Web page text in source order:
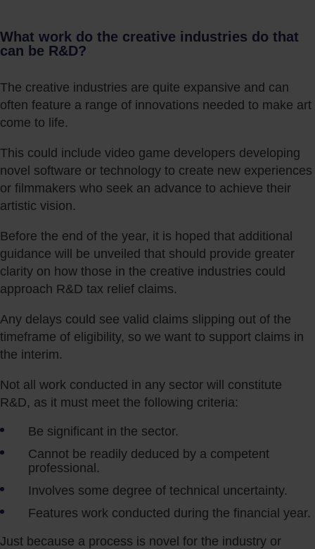
What work do the creative industries do that
can be R&D?
The creative industries are quite expansive and can
often feature a range of innovations needed to make art
come to life.
This could include video game developers developing
novel software or technology to create new experiences
or filmmakers who seek an advance to achieve their
artistic vision.
Before the end of the year, it is hoped that additional
guidance will be unveiled that should provide greater
clarity on how those in the creative industries could
approach R&D tax relief claims.
Any delays could see valid claims slipping out of the
timeframe of eligibility, so we want to support claims in
the interim.
Not all work conducted in any sector will constitute
R&D, as it must meet the following criteria:
Be significant in the sector.
Cannot be readily deduced by a competent
professional.
Involves some degree of technical uncertainty.
Features work conducted during the financial year.
Just because a process is novel for the industry or